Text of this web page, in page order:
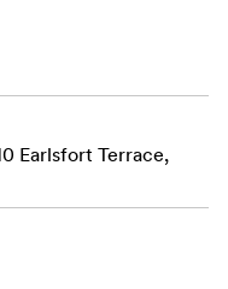
Earlsfort Terrace,